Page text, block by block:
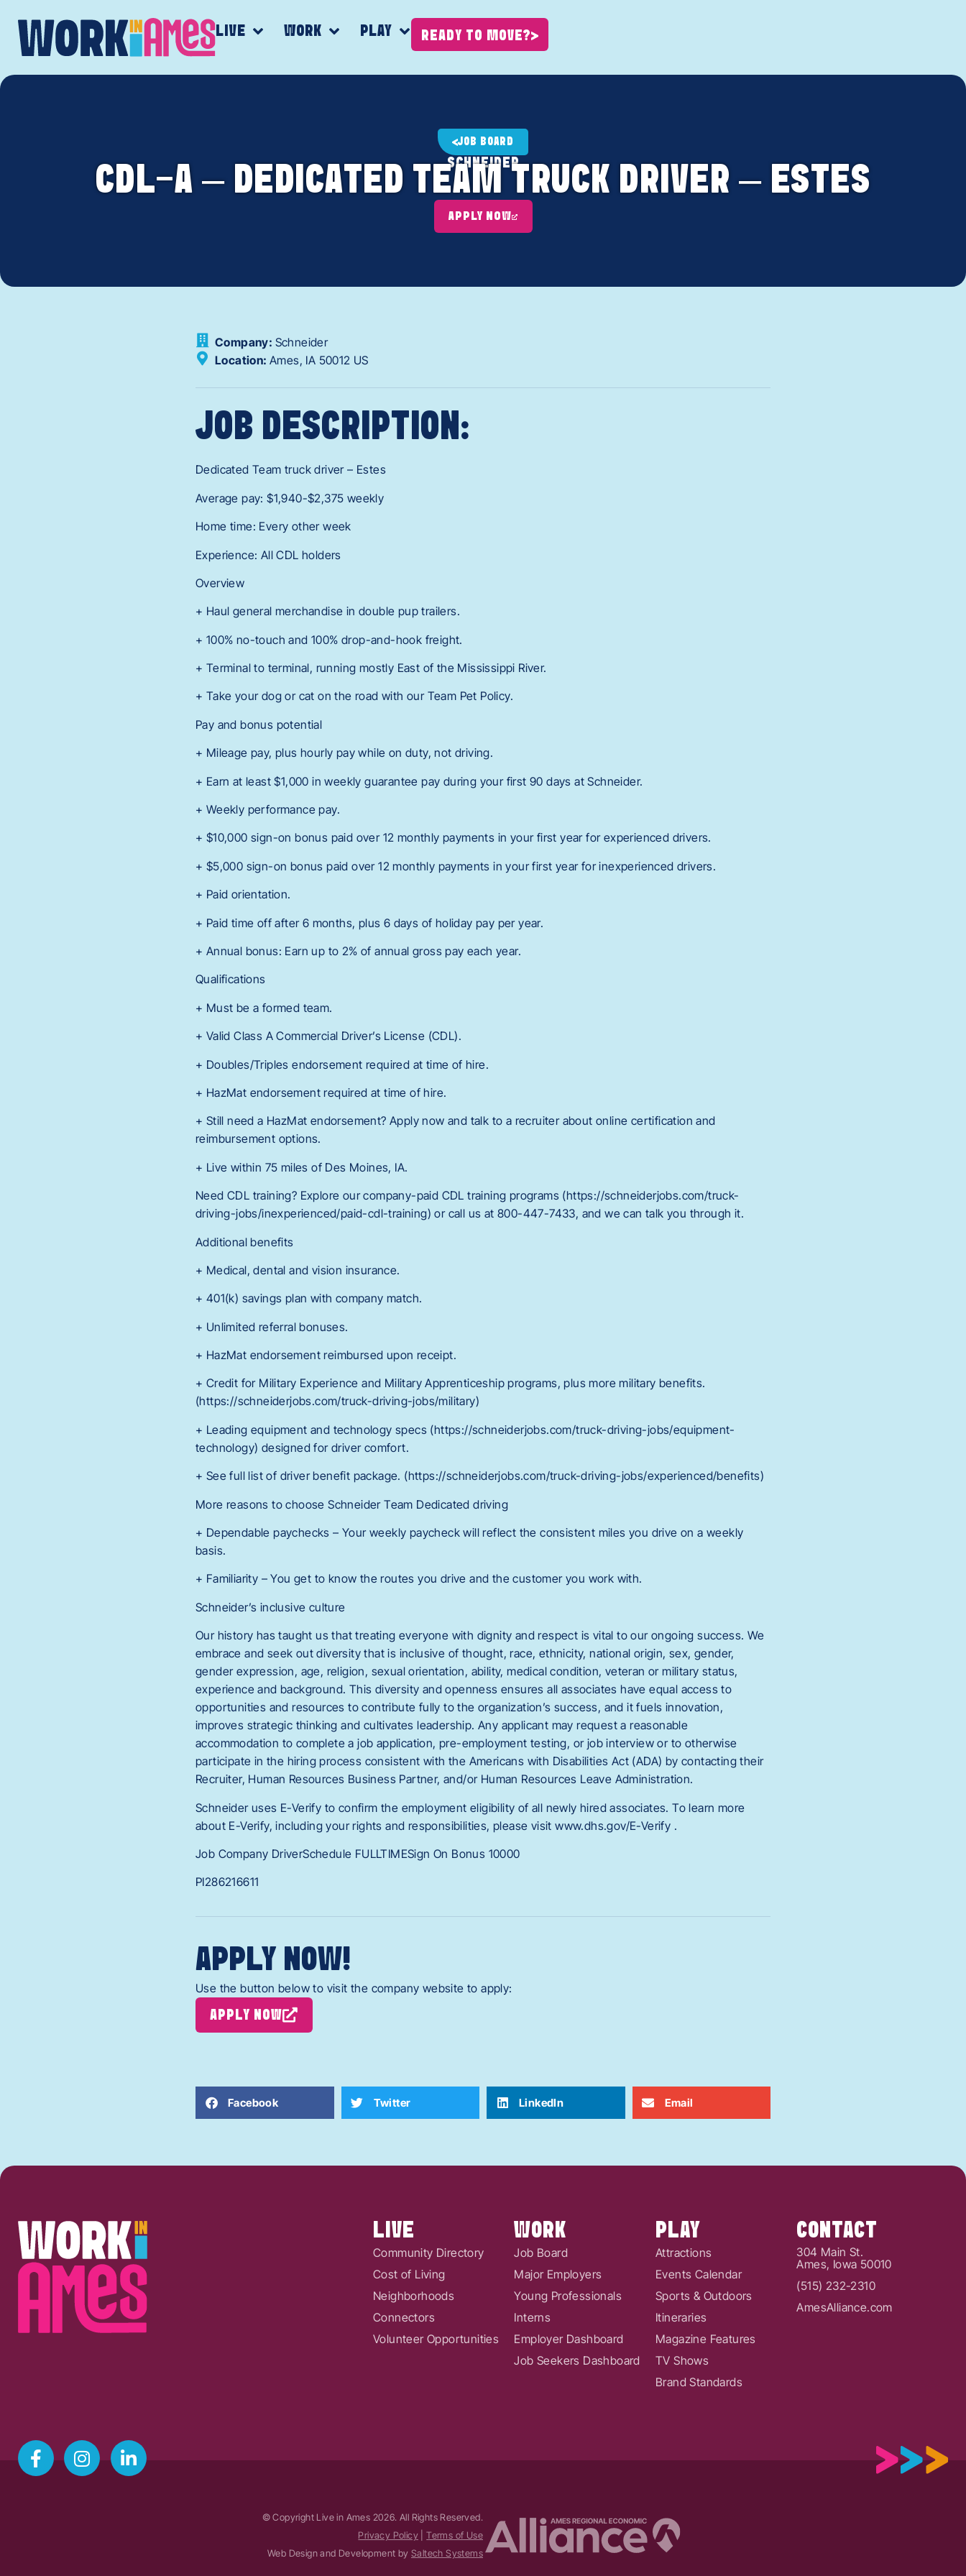
LIVE WORK PLAY READY TO MOVE?
JOB BOARD
SCHNEIDER
CDL-A – DEDICATED TEAM TRUCK DRIVER – ESTES
APPLY NOW
Company: Schneider
Location: Ames, IA 50012 US
JOB DESCRIPTION:
Dedicated Team truck driver – Estes
Average pay: $1,940-$2,375 weekly
Home time: Every other week
Experience: All CDL holders
Overview
+ Haul general merchandise in double pup trailers.
+ 100% no-touch and 100% drop-and-hook freight.
+ Terminal to terminal, running mostly East of the Mississippi River.
+ Take your dog or cat on the road with our Team Pet Policy.
Pay and bonus potential
+ Mileage pay, plus hourly pay while on duty, not driving.
+ Earn at least $1,000 in weekly guarantee pay during your first 90 days at Schneider.
+ Weekly performance pay.
+ $10,000 sign-on bonus paid over 12 monthly payments in your first year for experienced drivers.
+ $5,000 sign-on bonus paid over 12 monthly payments in your first year for inexperienced drivers.
+ Paid orientation.
+ Paid time off after 6 months, plus 6 days of holiday pay per year.
+ Annual bonus: Earn up to 2% of annual gross pay each year.
Qualifications
+ Must be a formed team.
+ Valid Class A Commercial Driver’s License (CDL).
+ Doubles/Triples endorsement required at time of hire.
+ HazMat endorsement required at time of hire.
+ Still need a HazMat endorsement? Apply now and talk to a recruiter about online certification and
reimbursement options.
+ Live within 75 miles of Des Moines, IA.
Need CDL training? Explore our company-paid CDL training programs (https://schneiderjobs.com/truck-
driving-jobs/inexperienced/paid-cdl-training) or call us at 800-447-7433, and we can talk you through it.
Additional benefits
+ Medical, dental and vision insurance.
+ 401(k) savings plan with company match.
+ Unlimited referral bonuses.
+ HazMat endorsement reimbursed upon receipt.
+ Credit for Military Experience and Military Apprenticeship programs, plus more military benefits.
(https://schneiderjobs.com/truck-driving-jobs/military)
+ Leading equipment and technology specs (https://schneiderjobs.com/truck-driving-jobs/equipment-
technology) designed for driver comfort.
+ See full list of driver benefit package. (https://schneiderjobs.com/truck-driving-jobs/experienced/benefits)
More reasons to choose Schneider Team Dedicated driving
+ Dependable paychecks – Your weekly paycheck will reflect the consistent miles you drive on a weekly
basis.
+ Familiarity – You get to know the routes you drive and the customer you work with.
Schneider’s inclusive culture
Our history has taught us that treating everyone with dignity and respect is vital to our ongoing success. We
embrace and seek out diversity that is inclusive of thought, race, ethnicity, national origin, sex, gender,
gender expression, age, religion, sexual orientation, ability, medical condition, veteran or military status,
experience and background. This diversity and openness ensures all associates have equal access to
opportunities and resources to contribute fully to the organization’s success, and it fuels innovation,
improves strategic thinking and cultivates leadership. Any applicant may request a reasonable
accommodation to complete a job application, pre-employment testing, or job interview or to otherwise
participate in the hiring process consistent with the Americans with Disabilities Act (ADA) by contacting their
Recruiter, Human Resources Business Partner, and/or Human Resources Leave Administration.
Schneider uses E-Verify to confirm the employment eligibility of all newly hired associates. To learn more
about E-Verify, including your rights and responsibilities, please visit www.dhs.gov/E-Verify .
Job Company DriverSchedule FULLTIMESign On Bonus 10000
PI286216611
APPLY NOW!
Use the button below to visit the company website to apply:
APPLY NOW
Facebook Twitter LinkedIn Email
LIVE
Community Directory
Cost of Living
Neighborhoods
Connectors
Volunteer Opportunities
WORK
Job Board
Major Employers
Young Professionals
Interns
Employer Dashboard
Job Seekers Dashboard
PLAY
Attractions
Events Calendar
Sports & Outdoors
Itineraries
Magazine Features
TV Shows
Brand Standards
CONTACT
304 Main St.
Ames, Iowa 50010
(515) 232-2310
AmesAlliance.com
© Copyright Live in Ames 2026. All Rights Reserved.
Privacy Policy|Terms of Use
Web Design and Development by Saltech Systems